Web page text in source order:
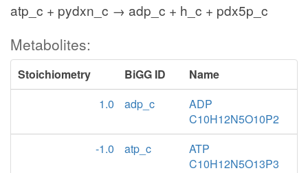
atp_c + pydxn_c → adp_c + h_c + pdx5p_c
Metabolites:
Stoichiometry BiGG ID
Name
1.0
adp_c
ADP
C10H12N5O10P2
-1.0
atp_c
ATP
C10H12N5O13P3